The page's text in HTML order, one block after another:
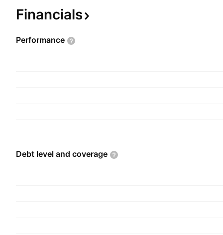
Financials
Performance
Debt level and coverage